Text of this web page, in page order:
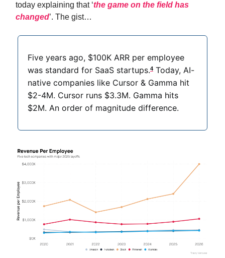
today explaining that ‘the game on the field has
changed’. The gist…
Five years ago, $100K ARR per employee
was standard for SaaS startups.4 Today, AI-
native companies like Cursor & Gamma hit
$2-4M. Cursor runs $3.3M. Gamma hits
$2M. An order of magnitude difference.